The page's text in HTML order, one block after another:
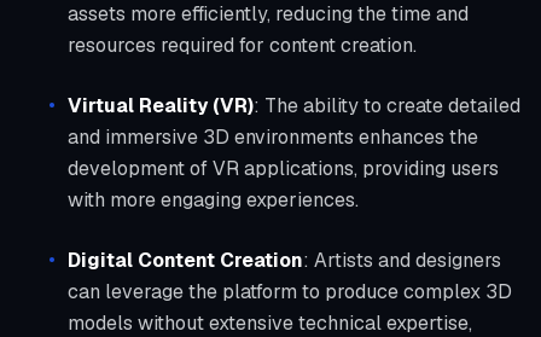
assets more efficiently, reducing the time and
resources required for content creation.
Virtual Reality (VR): The ability to create detailed
and immersive 3D environments enhances the
development of VR applications, providing users
with more engaging experiences.
Digital Content Creation: Artists and designers
can leverage the platform to produce complex 3D
models without extensive technical expertise,